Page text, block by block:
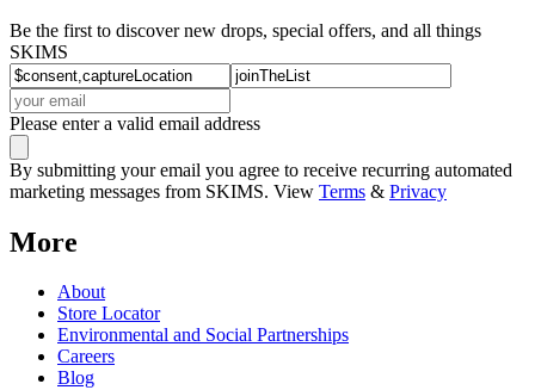
Be the first to discover new drops, special offers, and all things
SKIMS
Please enter a valid email address
By submitting your email you agree to receive recurring automated
marketing messages from SKIMS. View Terms & Privacy
More
About
Store Locator
Environmental and Social Partnerships
Careers
Blog